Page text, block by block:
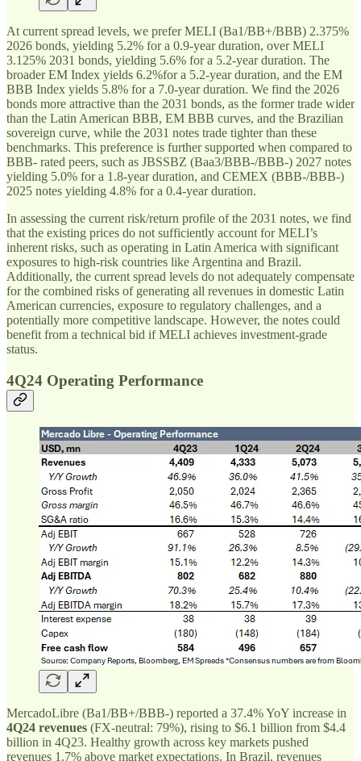
At current spread levels, we prefer MELI (Ba1/BB+/BBB) 2.375%
2026 bonds, yielding 5.2% for a 0.9-year duration, over MELI
3.125% 2031 bonds, yielding 5.6% for a 5.2-year duration. The
broader EM Index yields 6.2%for a 5.2-year duration, and the EM
BBB Index yields 5.8% for a 7.0-year duration. We find the 2026
bonds more attractive than the 2031 bonds, as the former trade wider
than the Latin American BBB, EM BBB curves, and the Brazilian
sovereign curve, while the 2031 notes trade tighter than these
benchmarks. This preference is further supported when compared to
BBB- rated peers, such as JBSSBZ (Baa3/BBB-/BBB-) 2027 notes
yielding 5.0% for a 1.8-year duration, and CEMEX (BBB-/BBB-)
2025 notes yielding 4.8% for a 0.4-year duration.
In assessing the current risk/return profile of the 2031 notes, we find
that the existing prices do not sufficiently account for MELI’s
inherent risks, such as operating in Latin America with significant
exposures to high-risk countries like Argentina and Brazil.
Additionally, the current spread levels do not adequately compensate
for the combined risks of generating all revenues in domestic Latin
American currencies, exposure to regulatory challenges, and a
potentially more competitive landscape. However, the notes could
benefit from a technical bid if MELI achieves investment-grade
status.
4Q24 Operating Performance
MercadoLibre (Ba1/BB+/BBB-) reported a 37.4% YoY increase in
4Q24 revenues (FX-neutral: 79%), rising to $6.1 billion from $4.4
billion in 4Q23. Healthy growth across key markets pushed
revenues 1.7% above market expectations. In Brazil, revenues